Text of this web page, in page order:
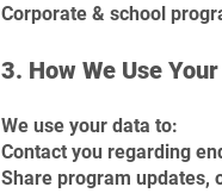
Corporate & school
3. How We Use
We use your data to:
Contact you regarding
Share program updates,